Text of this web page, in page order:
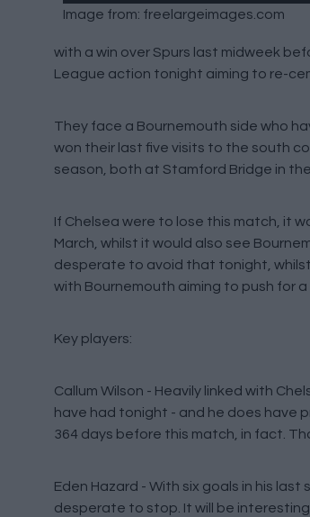
Image from: freelargeimages.com
with a win over Spurs last midweek
League action tonight aiming to re-
They face a Bournemouth side who
won their last five visits to the south
season, both at Stamford Bridge in
If Chelsea were to lose this match, it
March, whilst it would also see
desperate to avoid that tonight, whilst
with Bournemouth aiming to push for
Key players:
Callum Wilson - Heavily linked with
have had tonight - and he does have
364 days before this match, in fact.
Eden Hazard - With six goals in his
desperate to stop. It will be interesting